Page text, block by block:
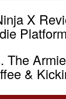
X
The
&